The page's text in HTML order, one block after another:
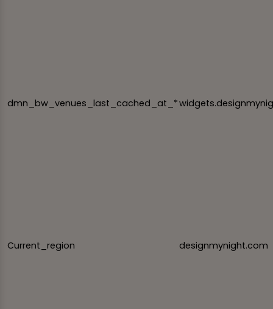
dmn_bw_venues_last_cached_at_*
Current_region designmynight.com